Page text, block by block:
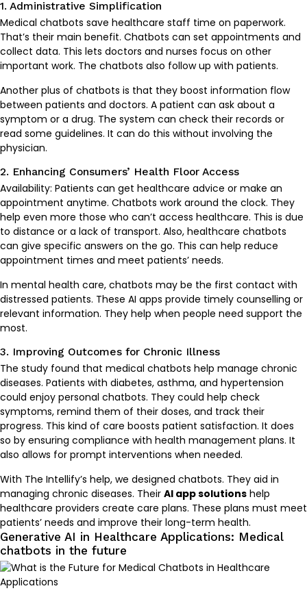
1. Administrative Simplification
Medical chatbots save healthcare staff time on paperwork.
That’s their main benefit. Chatbots can set appointments and
collect data. This lets doctors and nurses focus on other
important work. The chatbots also follow up with patients.
Another plus of chatbots is that they boost information flow
between patients and doctors. A patient can ask about a
symptom or a drug. The system can check their records or
read some guidelines. It can do this without involving the
physician.
2. Enhancing Consumers’ Health Floor Access
Availability: Patients can get healthcare advice or make an
appointment anytime. Chatbots work around the clock. They
help even more those who can’t access healthcare. This is due
to distance or a lack of transport. Also, healthcare chatbots
can give specific answers on the go. This can help reduce
appointment times and meet patients’ needs.
In mental health care, chatbots may be the first contact with
distressed patients. These AI apps provide timely counselling or
relevant information. They help when people need support the
most.
3. Improving Outcomes for Chronic Illness
The study found that medical chatbots help manage chronic
diseases. Patients with diabetes, asthma, and hypertension
could enjoy personal chatbots. They could help check
symptoms, remind them of their doses, and track their
progress. This kind of care boosts patient satisfaction. It does
so by ensuring compliance with health management plans. It
also allows for prompt interventions when needed.
With The Intellify’s help, we designed chatbots. They aid in
managing chronic diseases. Their AI app solutions help
healthcare providers create care plans. These plans must meet
patients’ needs and improve their long-term health.
Generative AI in Healthcare Applications: Medical
chatbots in the future